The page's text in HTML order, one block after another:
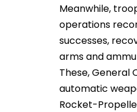
Meanwhile,
operations
successes,
arms and
These, General
automatic
Rocket-